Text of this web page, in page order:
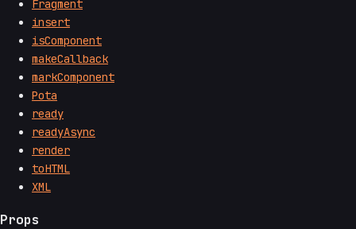
Fragment
insert
isComponent
makeCallback
markComponent
Pota
ready
readyAsync
render
toHTML
XML
Props